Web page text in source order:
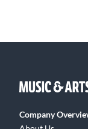
Company